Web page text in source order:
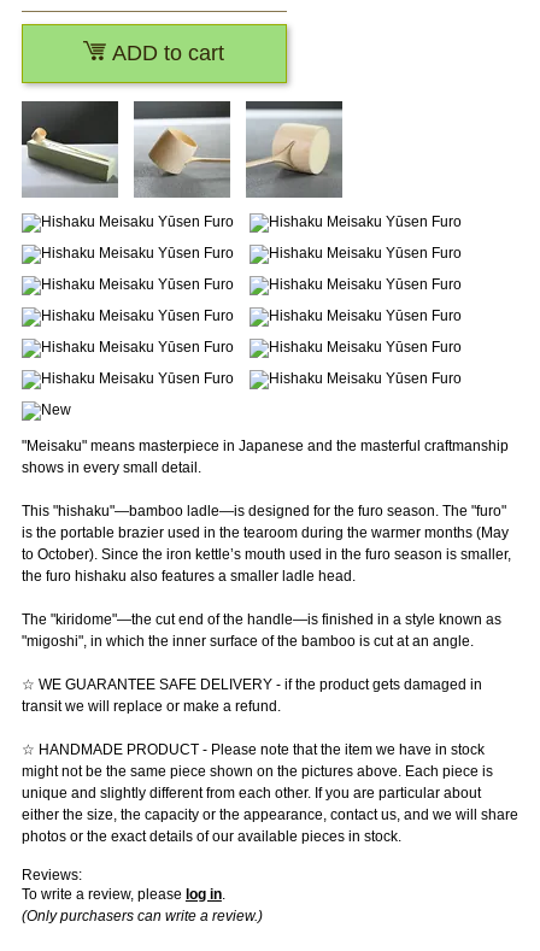
"Meisaku" means masterpiece in Japanese and the masterful craftmanship
shows in every small detail.
This "hishaku"—bamboo ladle—is designed for the furo season. The "furo"
is the portable brazier used in the tearoom during the warmer months (May
to October). Since the iron kettle’s mouth used in the furo season is smaller,
the furo hishaku also features a smaller ladle head.
The "kiridome"—the cut end of the handle—is finished in a style known as
"migoshi", in which the inner surface of the bamboo is cut at an angle.
☆ WE GUARANTEE SAFE DELIVERY - if the product gets damaged in
transit we will replace or make a refund.
☆ HANDMADE PRODUCT - Please note that the item we have in stock
might not be the same piece shown on the pictures above. Each piece is
unique and slightly different from each other. If you are particular about
either the size, the capacity or the appearance, contact us, and we will share
photos or the exact details of our available pieces in stock.
Reviews:
To write a review, please log in.
(Only purchasers can write a review.)
ADD to cart